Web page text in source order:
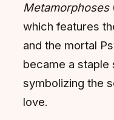
Metamorphoses
which features
and the mortal
became a
symbolizing the
love.